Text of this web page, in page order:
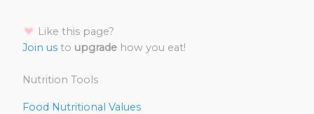
Like this page?
Join us to upgrade how you eat!
Nutrition Tools
Food Nutritional Values